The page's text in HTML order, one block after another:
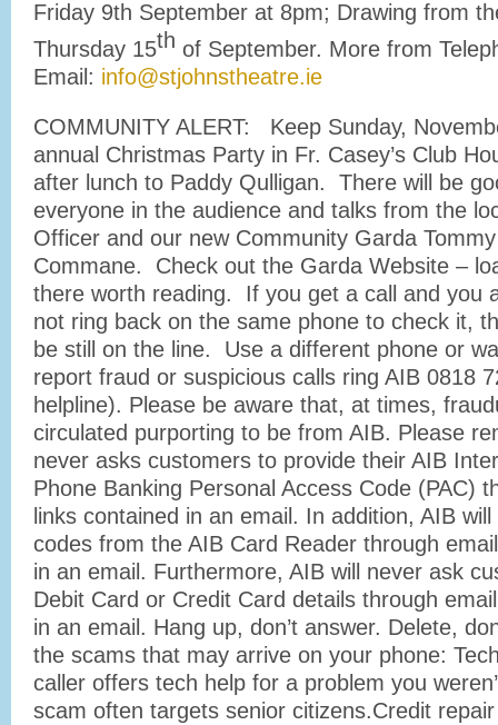
Friday 9th September at 8pm; Drawing from
Thursday 15th of September. More from
Email: info@stjohnstheatre.ie
COMMUNITY ALERT: Keep Sunday,
annual Christmas Party in Fr. Casey’s Club
after lunch to Paddy Qulligan. There will be
everyone in the audience and talks from the
Officer and our new Community Garda Tommy
Commane. Check out the Garda Website –
there worth reading. If you get a call and you
not ring back on the same phone to check it,
be still on the line. Use a different phone or
report fraud or suspicious calls ring AIB 0818
helpline). Please be aware that, at times,
circulated purporting to be from AIB. Please
never asks customers to provide their AIB
Phone Banking Personal Access Code (PAC)
links contained in an email. In addition, AIB
codes from the AIB Card Reader through
in an email. Furthermore, AIB will never ask
Debit Card or Credit Card details through
in an email. Hang up, don’t answer. Delete,
the scams that may arrive on your phone:
caller offers tech help for a problem you
scam often targets senior citizens.Credit